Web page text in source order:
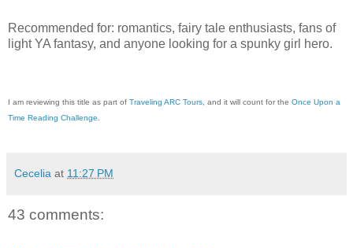
Recommended for: romantics, fairy tale enthusiasts, fans of
light YA fantasy, and anyone looking for a spunky girl hero.
I am reviewing this title as part of Traveling ARC Tours , and it will count for the Once Upon a
Time Reading Challenge
Cecelia at 11:27 PM
43 comments: